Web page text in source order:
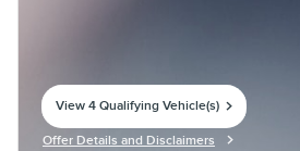
View 4 Qualifying Vehicle(s)
Offer Details and Disclaimers